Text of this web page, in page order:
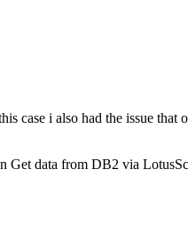
case i also had the issue
Get data from DB2 via